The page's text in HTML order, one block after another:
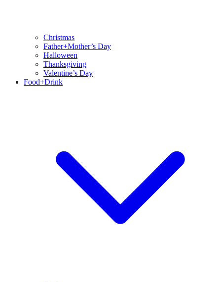
Christmas
Father+Mother’s Day
Halloween
Thanksgiving
Valentine’s Day
Food+Drink